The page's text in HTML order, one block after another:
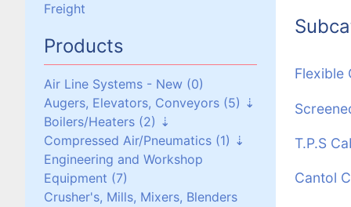
Flexible
T.P.S
Cantol
Freight
Products
Air Line Systems - New (0)
Augers, Elevators, Conveyors (5)
Augers (0)
Belt Conveyors (3)
Roller Conveyors (0)
Elevators (0)
Miscellaneous (2)
Boilers/Heaters (2)
Boilers/Heaters (1)
Heat Exchangers (1)
Compressed Air/Pneumatics (1)
Pneumatic Equipment (0)
Air Dryers (1)
Air Receivers (0)
Engineering and Workshop
Equipment (7)
Crusher's, Mills, Mixers, Blenders